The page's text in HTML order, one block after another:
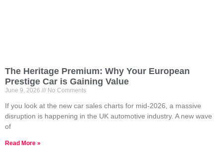
The Heritage Premium: Why Your European
Prestige Car is Gaining Value
June 9, 2026 No Comments
If you look at the new car sales charts for mid-2026, a massive
disruption is happening in the UK automotive industry. A new wave
of
Read More »